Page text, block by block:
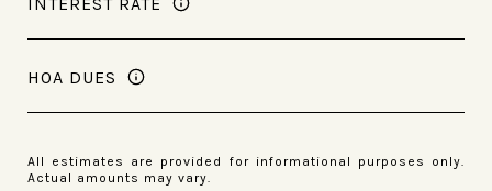
HOA DUES
All estimates are provided for informational purposes only.
Actual amounts may vary.